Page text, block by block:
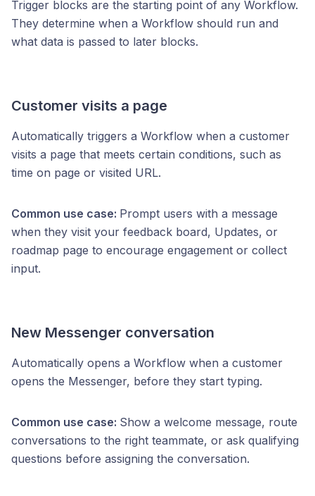
Trigger blocks are the starting point of any Workflow.
They determine when a Workflow should run and
what data is passed to later blocks.
Customer visits a page
Automatically triggers a Workflow when a customer
visits a page that meets certain conditions, such as
time on page or visited URL.
Common use case: Prompt users with a message
when they visit your feedback board, Updates, or
roadmap page to encourage engagement or collect
input.
New Messenger conversation
Automatically opens a Workflow when a customer
opens the Messenger, before they start typing.
Common use case: Show a welcome message, route
conversations to the right teammate, or ask qualifying
questions before assigning the conversation.